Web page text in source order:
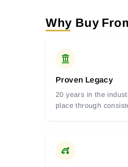
Why Buy
Proven Legacy
20 years in the
place through